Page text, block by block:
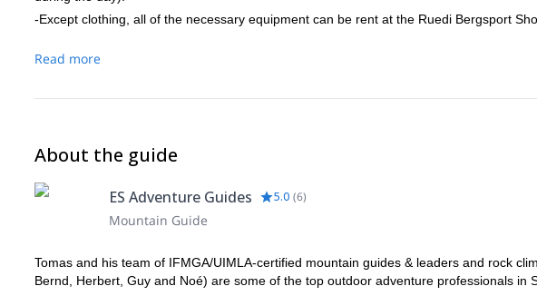
-Except clothing, all of the necessary equipment can be rent at the Ruedi Bergsport
Read more
About the guide
ES Adventure Guides 5.0 (6)
Mountain Guide
Tomas and his team of IFMGA/UIMLA-certified mountain guides & leaders and rock
Bernd, Herbert, Guy and Noé) are some of the top outdoor adventure professionals in